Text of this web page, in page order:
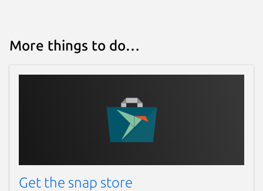
More things to do…
Get the snap store